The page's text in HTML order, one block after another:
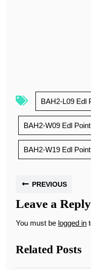
BAH2-L09 Edl
BAH2-W09 Edl Point
BAH2-W19 Edl Point
PREVIOUS
Leave a Reply
You must be logged in
Related Posts